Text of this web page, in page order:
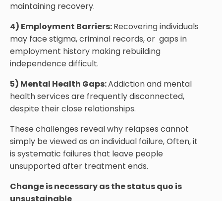
maintaining recovery.
4) Employment Barriers:Recovering individuals
may face stigma, criminal records, or gaps in
employment history making rebuilding
independence difficult.
5) Mental Health Gaps:Addiction and mental
health services are frequently disconnected,
despite their close relationships.
These challenges reveal why relapses cannot
simply be viewed as an individual failure, Often, it
is systematic failures that leave people
unsupported after treatment ends.
Change is necessary as the status quo is